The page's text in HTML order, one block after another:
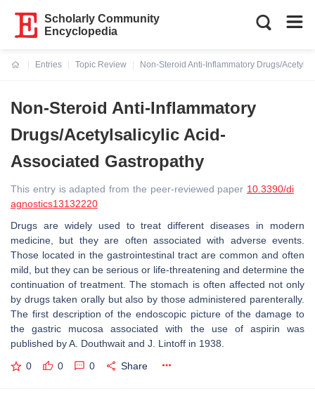
Scholarly Community
Encyclopedia
Entries
Topic Review
Non-Steroid Anti-Inflammatory Drugs/
Non-Steroid Anti-Inflammatory
Drugs/Acetylsalicylic Acid-
Associated Gastropathy
This entry is adapted from the peer-reviewed paper 10.3390/di
agnostics13132220
Drugs are widely used to treat different diseases in modern
medicine, but they are often associated with adverse events.
Those located in the gastrointestinal tract are common and often
mild, but they can be serious or life-threatening and determine the
continuation of treatment. The stomach is often affected not only
by drugs taken orally but also by those administered parenterally.
The first description of the endoscopic picture of the damage to
the gastric mucosa associated with the use of aspirin was
published by A. Douthwait and J. Lintoff in 1938.
0 0 0 Share